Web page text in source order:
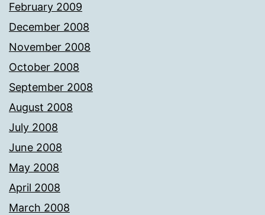
February 2009
December 2008
November 2008
October 2008
September 2008
August 2008
July 2008
June 2008
May 2008
April 2008
March 2008